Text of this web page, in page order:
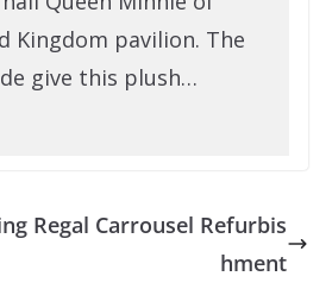
Kingdom pavilion. The
give this plush…
Regal Carrousel Refurbis
hment